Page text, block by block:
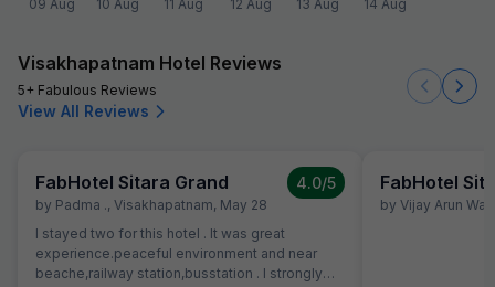
09 Aug 10 Aug 11 Aug 12 Aug 13 Aug 14 Aug
Visakhapatnam Hotel Reviews
5+ Fabulous Reviews
View All Reviews
FabHotel Sitara Grand
by Padma ., Visakhapatnam, May 28
4.0/5
I stayed two for this hotel . It was great
experience.peaceful environment and near
beache,railway station,busstation . I strongly
FabHotel
by Vijay Arun